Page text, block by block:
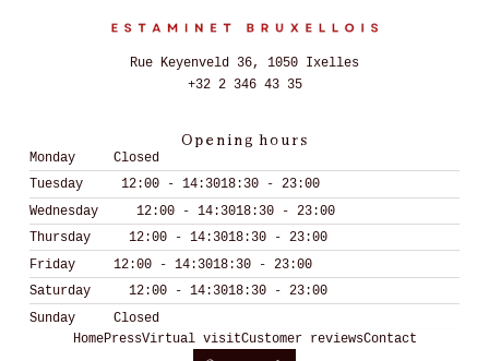
Rue Keyenveld 36, 1050 Ixelles
+32 2 346 43 35
Opening hours
Monday
Closed
Tuesday
12:00 - 14:3018:30 - 23:00
Wednesday
12:00 - 14:3018:30 - 23:00
Thursday
12:00 - 14:3018:30 - 23:00
Friday
12:00 - 14:3018:30 - 23:00
Saturday
12:00 - 14:3018:30 - 23:00
Sunday
Closed
HomePressVirtual visitCustomer reviewsContact